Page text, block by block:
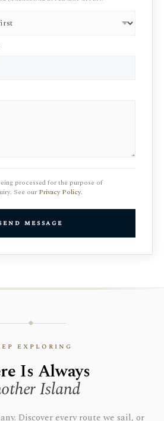
processed for the purpose of
See our Privacy Policy.
message
exploring
Is Always
Island
Discover every route we sail, or